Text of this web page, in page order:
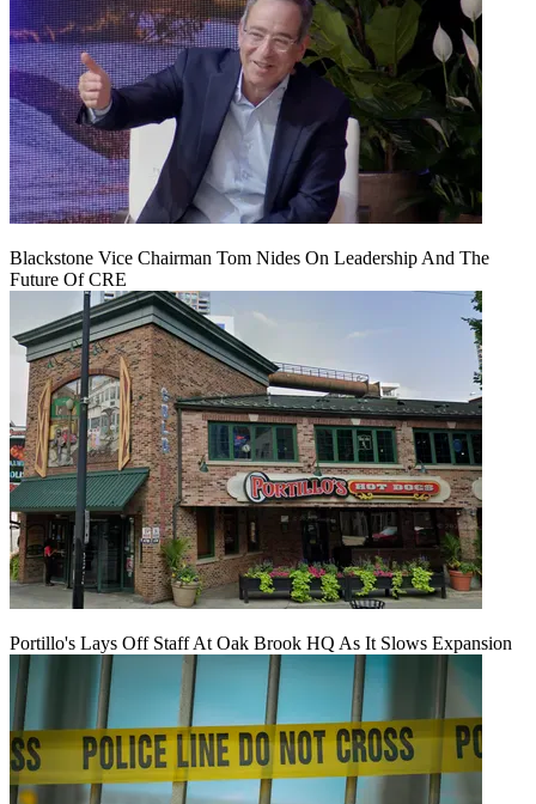
Blackstone Vice Chairman Tom Nides On Leadership And The
Future Of CRE
Portillo's Lays Off Staff At Oak Brook HQ As It Slows Expansion